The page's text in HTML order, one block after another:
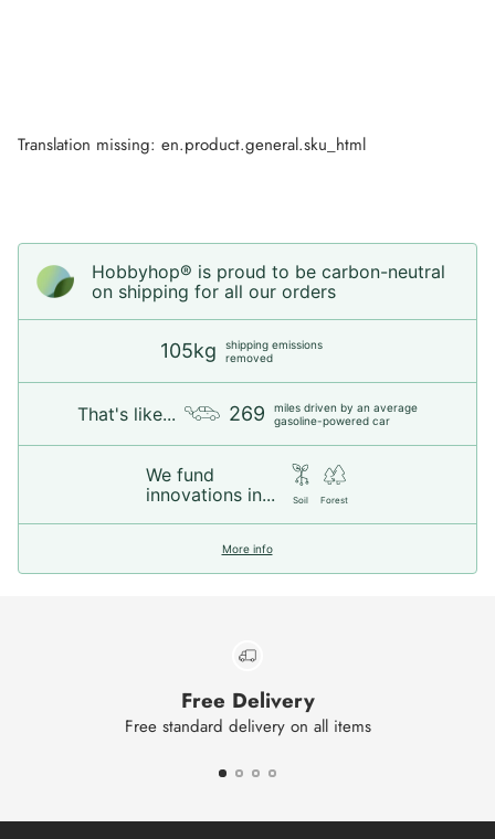
Translation missing: en.product.general.sku_html
Hobbyhop® is proud to be carbon-neutral
on shipping for all our orders
105kg
shipping emissions
removed
That's like... 269
miles driven by an average
gasoline-powered car
We fund
innovations in...
Soil Forest
More info
Free Delivery
Free standard delivery on all items